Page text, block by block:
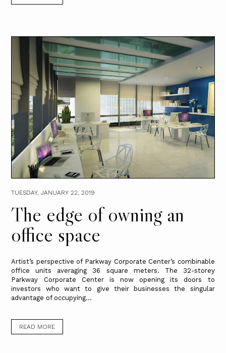
TUESDAY, JANUARY 22, 2019
The edge of owning an
office space
Artist’s perspective of Parkway Corporate Center’s combinable
office units averaging 36 square meters. The 32-storey
Parkway Corporate Center is now opening its doors to
investors who want to give their businesses the singular
advantage of occupying...
READ MORE